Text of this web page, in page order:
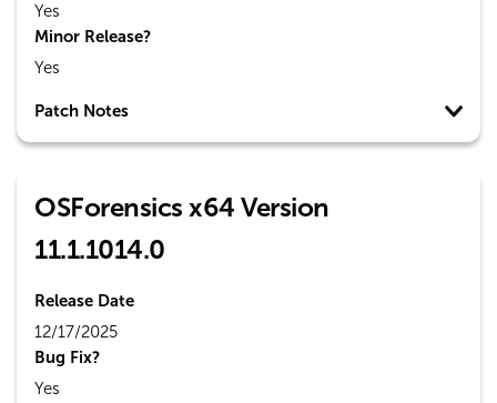
Yes
Minor Release?
Yes
Patch Notes
OSForensics x64 Version
11.1.1014.0
Release Date
12/17/2025
Bug Fix?
Yes